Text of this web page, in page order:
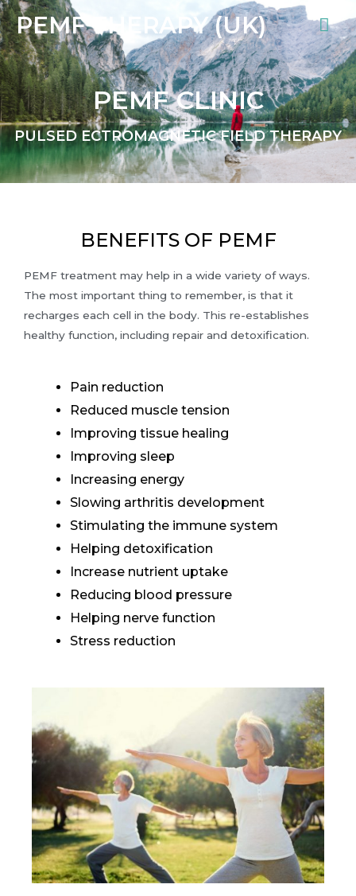
PEMF THERAPY (UK)
PEMF CLINIC
PULSED ECTROMAGNETIC FIELD THERAPY
BENEFITS OF PEMF
PEMF treatment may help in a wide variety of ways.
The most important thing to remember, is that it
recharges each cell in the body. This re-establishes
healthy function, including repair and detoxification.
Pain reduction
Reduced muscle tension
Improving tissue healing
Improving sleep
Increasing energy
Slowing arthritis development
Stimulating the immune system
Helping detoxification
Increase nutrient uptake
Reducing blood pressure
Helping nerve function
Stress reduction